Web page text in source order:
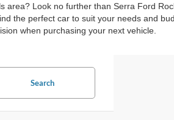
Look no further than Serra Ford
the perfect car to suit your needs and
when purchasing your next vehicle.
Search